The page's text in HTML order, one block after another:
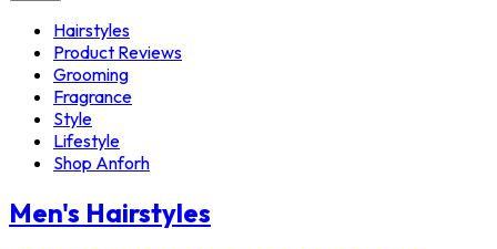
Hairstyles
Product Reviews
Grooming
Fragrance
Style
Lifestyle
Shop Anforh
Men's Hairstyles